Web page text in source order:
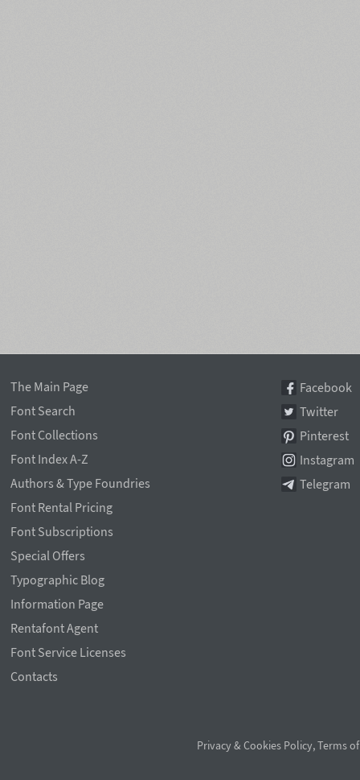
The Main Page
Font Search
Font Collections
Font Index A-Z
Authors & Type Foundries
Font Rental Pricing
Font Subscriptions
Special Offers
Typographic Blog
Information Page
Rentafont Agent
Font Service Licenses
Contacts
Facebook
Twitter
Pinterest
Instagram
Telegram
Privacy & Cookies Policy,Terms